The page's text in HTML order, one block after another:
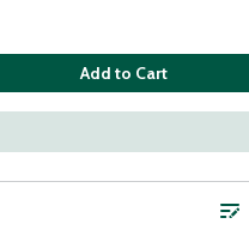
Add to Cart